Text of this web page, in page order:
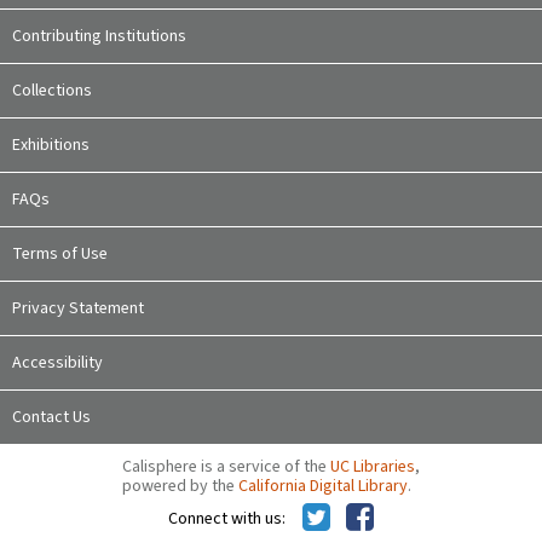
Contributing Institutions
Collections
Exhibitions
FAQs
Terms of Use
Privacy Statement
Accessibility
Contact Us
Calisphere is a service of the UC Libraries,
powered by the California Digital Library.
Connect with us: